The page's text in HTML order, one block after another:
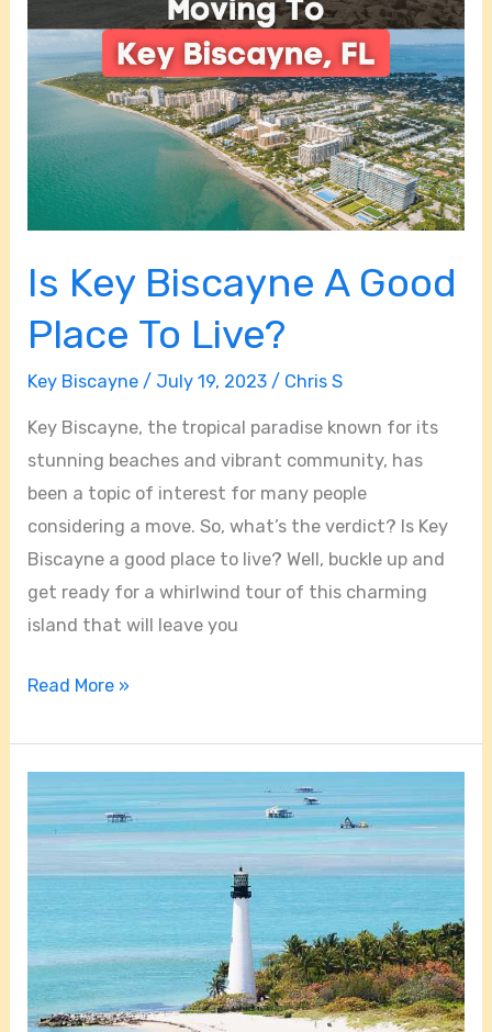
Is Key Biscayne A Good
Place To Live?
Key Biscayne / July 19, 2023 / Chris S
Key Biscayne, the tropical paradise known for its
stunning beaches and vibrant community, has
been a topic of interest for many people
considering a move. So, what’s the verdict? Is Key
Biscayne a good place to live? Well, buckle up and
get ready for a whirlwind tour of this charming
island that will leave you
To
Live?
Read More »
Far
Key
Biscayne
From
Miami?